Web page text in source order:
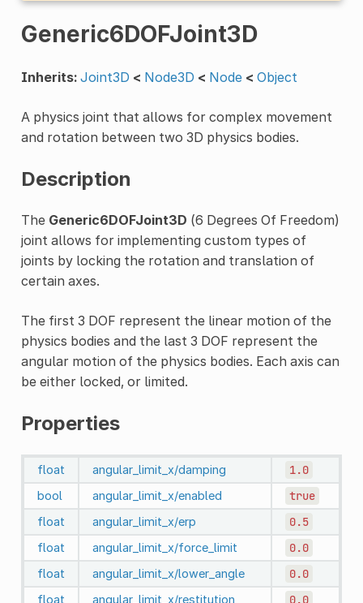
Generic6DOFJoint3D
Inherits: Joint3D < Node3D < Node < Object
A physics joint that allows for complex movement
and rotation between two 3D physics bodies.
Description
The Generic6DOFJoint3D (6 Degrees Of Freedom)
joint allows for implementing custom types of
joints by locking the rotation and translation of
certain axes.
The first 3 DOF represent the linear motion of the
physics bodies and the last 3 DOF represent the
angular motion of the physics bodies. Each axis can
be either locked, or limited.
Properties
float angular_limit_x/damping 1.0
bool angular_limit_x/enabled true
float angular_limit_x/erp 0.5
float angular_limit_x/force_limit 0.0
float angular_limit_x/lower_angle 0.0
float angular_limit_x/restitution 0.0